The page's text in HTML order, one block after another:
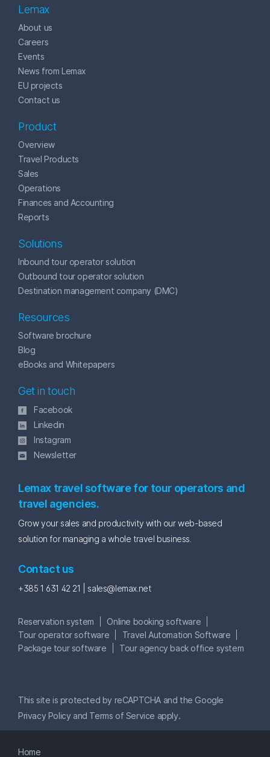
Lemax
About us
Careers
Events
News from Lemax
EU projects
Contact us
Product
Overview
Travel Products
Sales
Operations
Finances and Accounting
Reports
Solutions
Inbound tour operator solution
Outbound tour operator solution
Destination management company (DMC)
Resources
Software brochure
Blog
eBooks and Whitepapers
Get in touch
Facebook
Linkedin
Instagram
Newsletter
Lemax travel software for tour operators and
travel agencies.
Grow your sales and productivity with our web-based
solution for managing a whole travel business.
Contact us
+385 1 631 42 21 | sales@lemax.net
Reservation system
Online booking software
Tour operator software
Travel Automation Software
Package tour software
Tour agency back office system
This site is protected by reCAPTCHA and the Google
Privacy Policy and Terms of Service apply.
Home